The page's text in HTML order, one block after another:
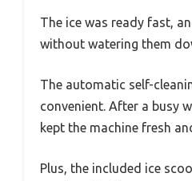
The ice was ready fast,
without watering them
The automatic self-
convenient. After a busy
kept the machine fresh
Plus, the included ice